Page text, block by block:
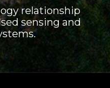
relationship
sensing and